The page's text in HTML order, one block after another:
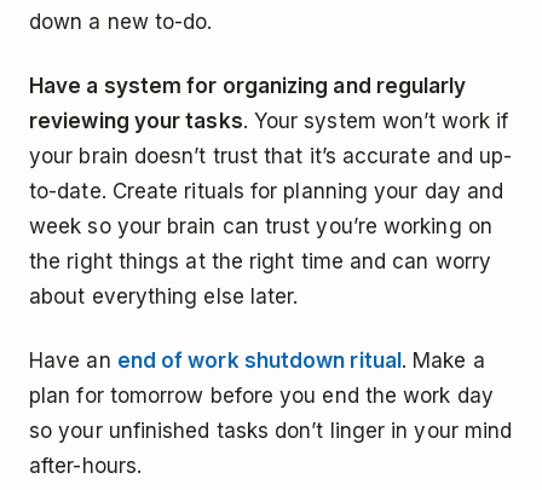
down a new to-do.
Have a system for organizing and regularly
reviewing your tasks. Your system won’t work if
your brain doesn’t trust that it’s accurate and up-
to-date. Create rituals for planning your day and
week so your brain can trust you’re working on
the right things at the right time and can worry
about everything else later.
Have an end of work shutdown ritual . Make a
plan for tomorrow before you end the work day
so your unfinished tasks don’t linger in your mind
after-hours.